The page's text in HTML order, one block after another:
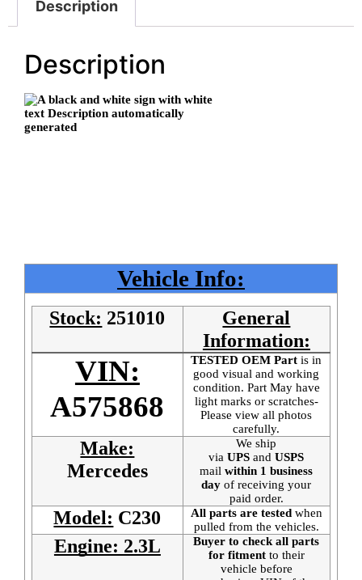
Description
Description
Vehicle Info:
Stock: 251010
General
Information:
VIN:
A575868
TESTED OEM Part is in
good visual and working
condition. Part May have
light marks or scratches-
Please view all photos
carefully.
Make:
Mercedes
We ship
viaUPS andUSPS
mail within 1 business
dayof receiving your
paid order.
Model: C230 All parts are testedwhen
pulled from the vehicles.
Engine: 2.3L
Buyer to check all parts
for fitmentto their
vehicle before